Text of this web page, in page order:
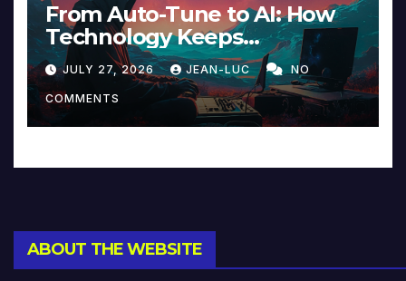
From Auto-Tune to AI: How
Technology Keeps
Reinventing Intimacy in
Music and Beyond
JULY 27, 2026 JEAN-LUC NO
COMMENTS
ABOUT THE WEBSITE